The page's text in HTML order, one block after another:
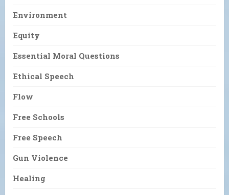
Environment
Equity
Essential Moral Questions
Ethical Speech
Flow
Free Schools
Free Speech
Gun Violence
Healing